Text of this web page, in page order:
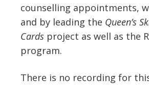
counselling appointments,
and by leading the Queen’s
Cards project as well as the
program.
There is no recording for